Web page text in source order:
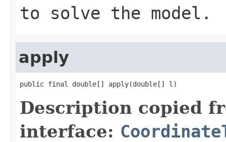
to solve the model.
apply
public final double[] apply(double[] l)
Description copied
interface: